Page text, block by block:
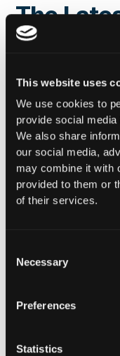
This website uses
We use cookies to
provide social
We also share
our social media,
may combine it with
provided to them or
of their services.
Selection
Necessary
Preferences
Statistics
The
CLARITY